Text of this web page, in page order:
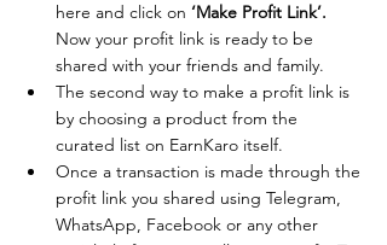
here and click on ‘Make Profit Link’.
Now your profit link is ready to be
shared with your friends and family.
The second way to make a profit link is
by choosing a product from the
curated list on EarnKaro itself.
Once a transaction is made through the
profit link you shared using Telegram,
WhatsApp, Facebook or any other